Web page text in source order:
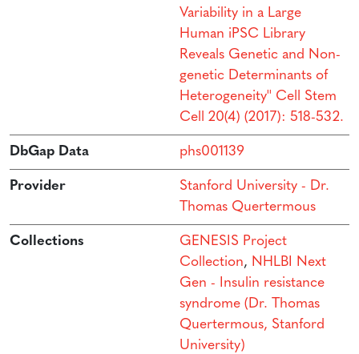
Variability in a Large
Human iPSC Library
Reveals Genetic and Non-
genetic Determinants of
Heterogeneity'' Cell Stem
Cell 20(4) (2017): 518-532.
DbGap Data phs001139
Provider
Stanford University - Dr.
Thomas Quertermous
Collections
GENESIS Project
Collection, NHLBI Next
Gen - Insulin resistance
syndrome (Dr. Thomas
Quertermous, Stanford
University)